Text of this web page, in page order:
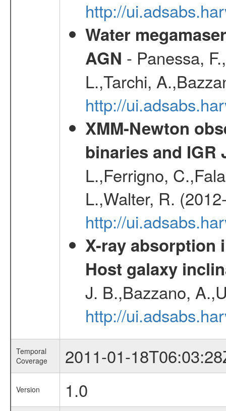
http://
Water
AGN - Panessa,
L.,Tarchi,
http://
XMM-Newton
binaries and IGR
L.,Ferrigno,
L.,Walter, R.
http://
X-ray absorption
Host galaxy
J. B.,Bazzano,
http://
Temporal
Coverage
2011-01-
Version 1.0